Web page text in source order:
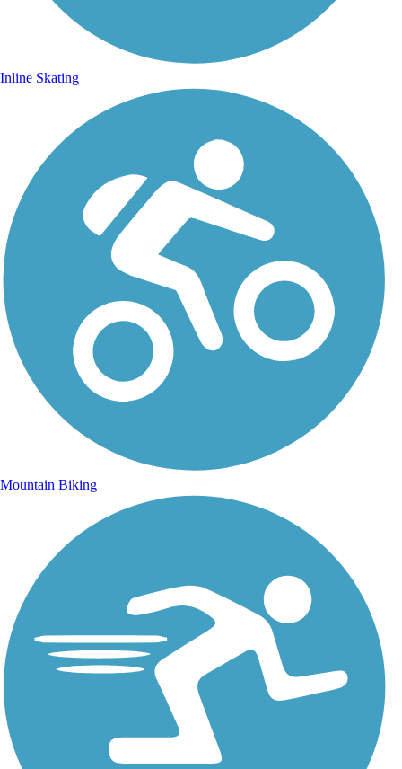
Inline Skating
Mountain Biking